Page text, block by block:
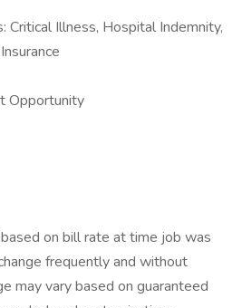
Critical Illness, Hospital Indemnity,
Opportunity
on bill rate at time job was
frequently and without
may vary based on guaranteed